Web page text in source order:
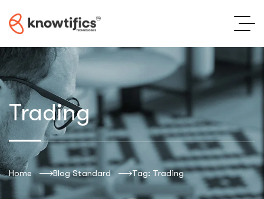
Trading
Home Blog Standard Tag: Trading